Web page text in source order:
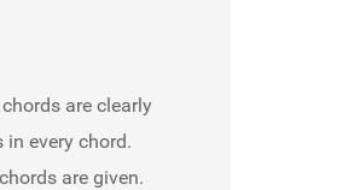
are clearly
every chord.
are given.